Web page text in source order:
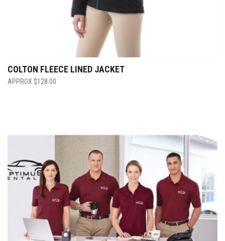
COLTON FLEECE LINED JACKET
$128.00